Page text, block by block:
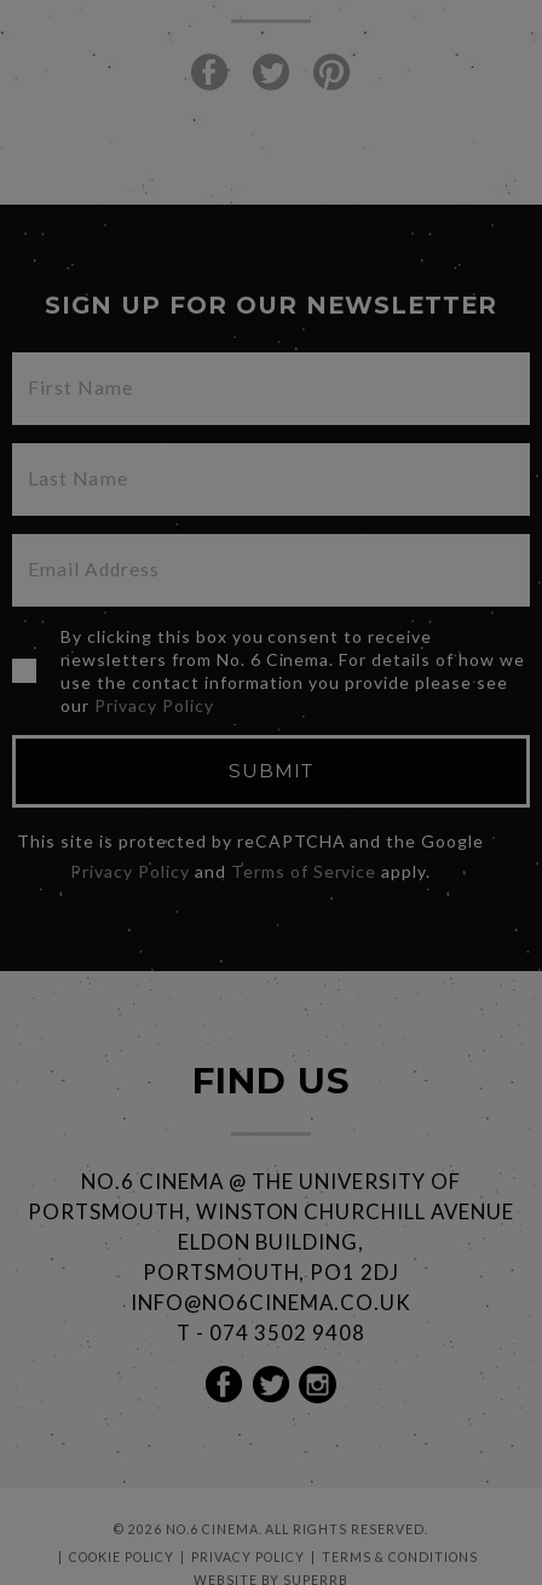
SIGN UP FOR OUR NEWSLETTER
By clicking this box you consent to receive
newsletters from No. 6 Cinema. For details of how we
use the contact information you provide please see
our Privacy Policy
SUBMIT
This site is protected by reCAPTCHA and the Google
Privacy Policy and Terms of Service apply.
FIND US
NO.6 CINEMA @ THE UNIVERSITY OF
PORTSMOUTH, WINSTON CHURCHILL AVENUE
ELDON BUILDING,
PORTSMOUTH, PO1 2DJ
INFO@NO6CINEMA.CO.UK
T - 074 3502 9408
© 2026 NO.6 CINEMA. ALL RIGHTS RESERVED.
COOKIE POLICY
PRIVACY POLICY
TERMS & CONDITIONS
WEBSITE BY SUPERRB